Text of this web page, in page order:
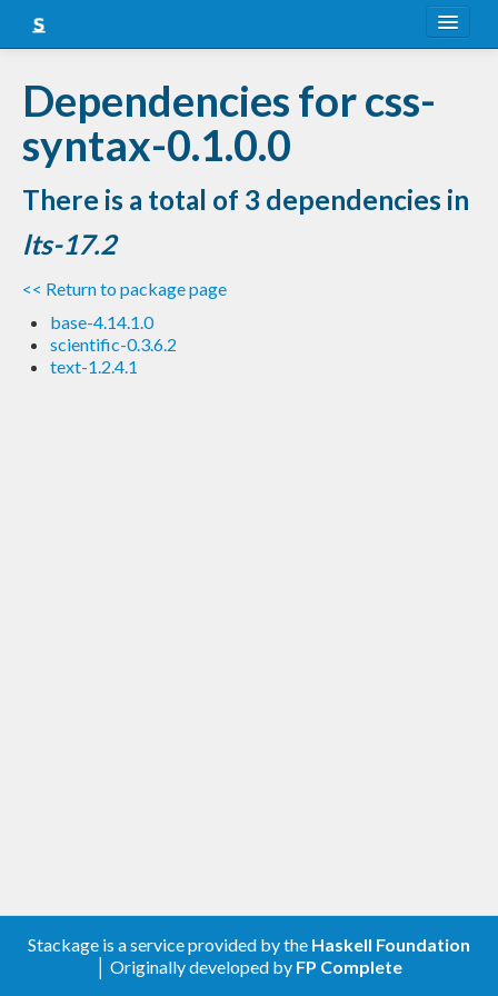
Snapshots
LTS
Nightly
FAQ
Blog
Dependencies for css-
syntax-0.1.0.0
There is a total of 3 dependencies in
lts-17.2
<< Return to package page
base-4.14.1.0
scientific-0.3.6.2
text-1.2.4.1
Stackage is a service provided by the Haskell Foundation
│ Originally developed by FP Complete